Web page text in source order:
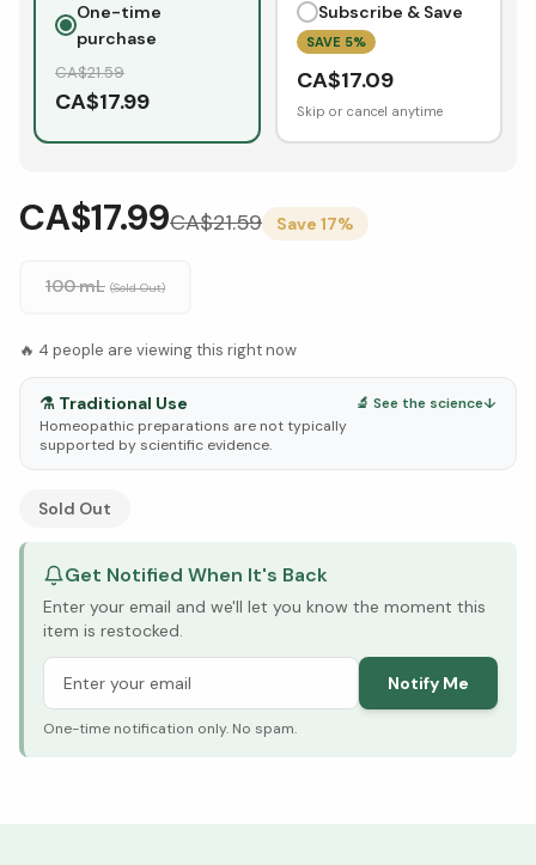
One-time
purchase
CA$21.59
CA$17.99
Subscribe & Save
SAVE 5%
CA$17.09
Skip or cancel anytime
CA$17.99CA$21.59 Save 17%
100 mL (Sold Out)
🔥 4 people are viewing this right now
⚗️ Traditional Use
Homeopathic preparations are not typically
supported by scientific evidence.
🔬 See the science↓
See Research & Science below ↓
Sold Out
Get Notified When It's Back
Enter your email and we'll let you know the moment this
item is restocked.
Notify Me
One-time notification only. No spam.